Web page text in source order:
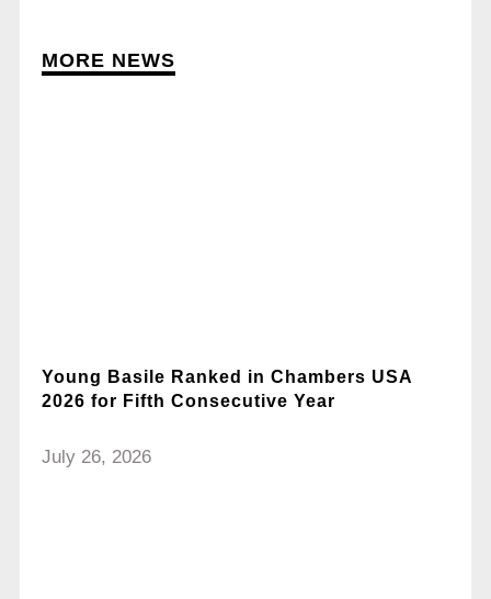
MORE NEWS
Young Basile Ranked in Chambers USA
2026 for Fifth Consecutive Year
July 26, 2026